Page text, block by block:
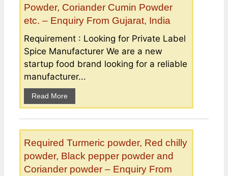
Powder, Coriander Cumin Powder
etc. – Enquiry From Gujarat, India
Requirement : Looking for Private Label
Spice Manufacturer We are a new
startup food brand looking for a reliable
manufacturer...
Read More
Required Turmeric powder, Red chilly
powder, Black pepper powder and
Coriander powder – Enquiry From